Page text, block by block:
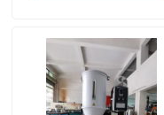
Factory Tour